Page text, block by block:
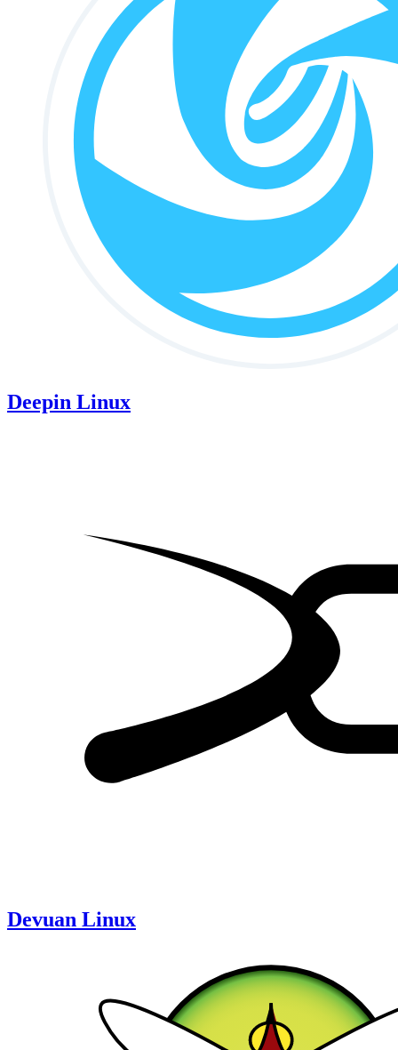
Deepin Linux
Devuan Linux